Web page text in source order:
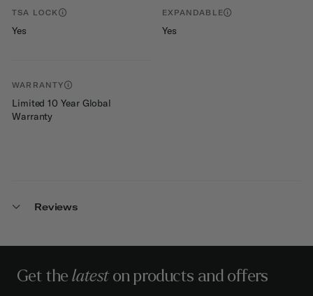
TSA LOCK
Yes
EXPANDABLE
Yes
WARRANTY
Limited 10 Year Global
Warranty
Reviews
Get thelateston products and offers